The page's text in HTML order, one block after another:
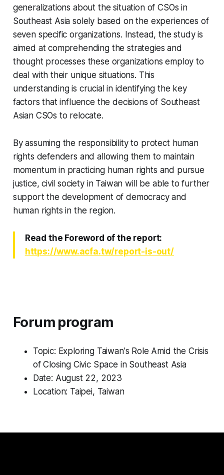
generalizations about the situation of CSOs in
Southeast Asia solely based on the experiences of
seven specific organizations. Instead, the study is
aimed at comprehending the strategies and
thought processes these organizations employ to
deal with their unique situations. This
understanding is crucial in identifying the key
factors that influence the decisions of Southeast
Asian CSOs to relocate.
By assuming the responsibility to protect human
rights defenders and allowing them to maintain
momentum in practicing human rights and pursue
justice, civil society in Taiwan will be able to further
support the development of democracy and
human rights in the region.
Read the Foreword of the report:
https://www.acfa.tw/report-is-out/
Forum program
Topic: Exploring Taiwan's Role Amid the Crisis
of Closing Civic Space in Southeast Asia
Date: August 22, 2023
Location: Taipei, Taiwan